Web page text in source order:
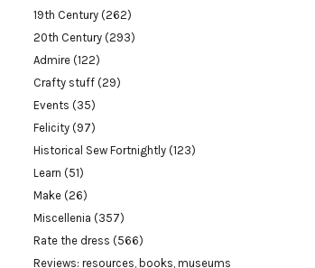
19th Century (262)
20th Century (293)
Admire (122)
Crafty stuff (29)
Events (35)
Felicity (97)
Historical Sew Fortnightly (123)
Learn (51)
Make (26)
Miscellenia (357)
Rate the dress (566)
Reviews: resources, books, museums